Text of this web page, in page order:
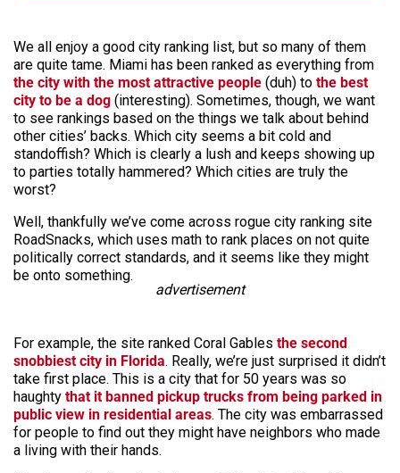
We all enjoy a good city ranking list, but so many of them
are quite tame. Miami has been ranked as everything from
the city with the most attractive people (duh) to the best
city to be a dog (interesting). Sometimes, though, we want
to see rankings based on the things we talk about behind
other cities’ backs. Which city seems a bit cold and
standoffish? Which is clearly a lush and keeps showing up
to parties totally hammered? Which cities are truly the
worst?
Well, thankfully we’ve come across rogue city ranking site
RoadSnacks, which uses math to rank places on not quite
politically correct standards, and it seems like they might
be onto something.
advertisement
For example, the site ranked Coral Gables the second
snobbiest city in Florida. Really, we’re just surprised it didn’t
take first place. This is a city that for 50 years was so
haughty that it banned pickup trucks from being parked in
public view in residential areas. The city was embarrassed
for people to find out they might have neighbors who made
a living with their hands.